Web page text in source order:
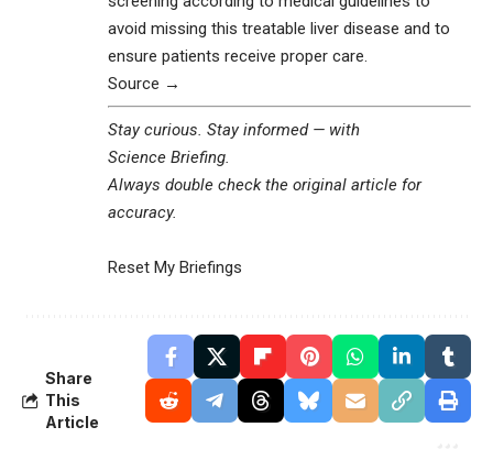
avoid missing this treatable liver disease and to
ensure patients receive proper care.
Source →
Stay curious. Stay informed — with
Science Briefing
Always double check the original article for
accuracy.
Reset My Briefings
Share
This
Article